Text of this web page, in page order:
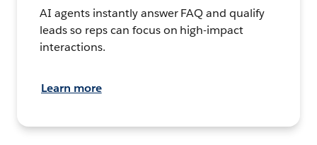
AI agents instantly answer FAQ and qualify
leads so reps can focus on high-impact
interactions.
Learn more